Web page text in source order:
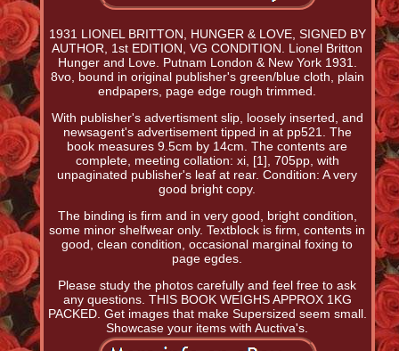
1931 LIONEL BRITTON, HUNGER & LOVE, SIGNED BY
AUTHOR, 1st EDITION, VG CONDITION. Lionel Britton
Hunger and Love. Putnam London & New York 1931.
8vo, bound in original publisher's green/blue cloth, plain
endpapers, page edge rough trimmed.
With publisher's advertisment slip, loosely inserted, and
newsagent's advertisement tipped in at pp521. The
book measures 9.5cm by 14cm. The contents are
complete, meeting collation: xi, [1], 705pp, with
unpaginated publisher's leaf at rear. Condition: A very
good bright copy.
The binding is firm and in very good, bright condition,
some minor shelfwear only. Textblock is firm, contents in
good, clean condition, occasional marginal foxing to
page egdes.
Please study the photos carefully and feel free to ask
any questions. THIS BOOK WEIGHS APPROX 1KG
PACKED. Get images that make Supersized seem small.
Showcase your items with Auctiva's.